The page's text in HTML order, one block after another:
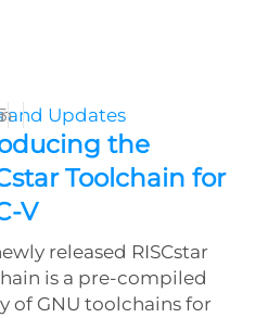
and Updates
the
Toolchain for
V
released RISCstar
is a pre-compiled
of GNU toolchains for